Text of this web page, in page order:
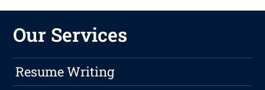
Our Services
Resume Writing